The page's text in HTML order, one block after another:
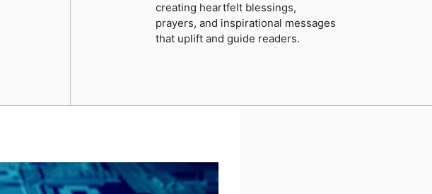
creating heartfelt blessings,
prayers, and inspirational messages
that uplift and guide readers.